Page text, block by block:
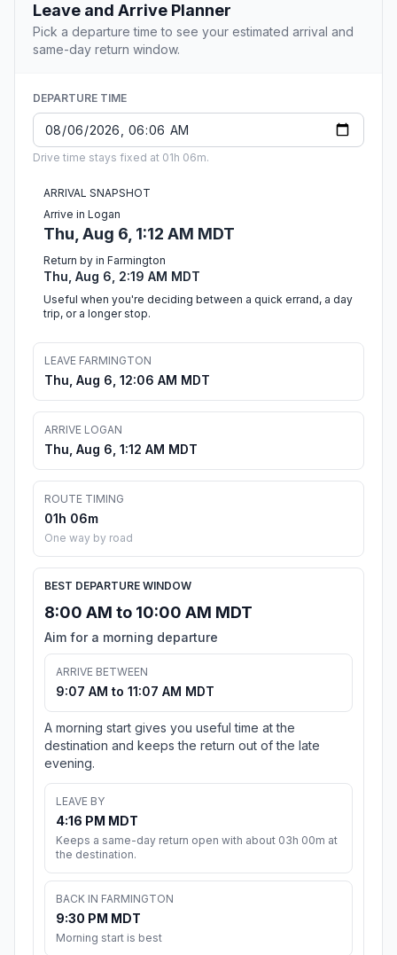
Leave and Arrive Planner
Pick a departure time to see your estimated arrival and
same-day return window.
DEPARTURE TIME
Drive time stays fixed at 01h 06m.
ARRIVAL SNAPSHOT
Arrive in Logan
Thu, Aug 6, 1:12 AM MDT
Return by in Farmington
Thu, Aug 6, 2:19 AM MDT
Useful when you're deciding between a quick errand, a day
trip, or a longer stop.
LEAVE FARMINGTON
Thu, Aug 6, 12:06 AM MDT
ARRIVE LOGAN
Thu, Aug 6, 1:12 AM MDT
ROUTE TIMING
01h 06m
One way by road
BEST DEPARTURE WINDOW
8:00 AM to 10:00 AM MDT
Aim for a morning departure
ARRIVE BETWEEN
9:07 AM to 11:07 AM MDT
A morning start gives you useful time at the
destination and keeps the return out of the late
evening.
LEAVE BY
4:16 PM MDT
Keeps a same-day return open with about 03h 00m at
the destination.
BACK IN FARMINGTON
9:30 PM MDT
Morning start is best